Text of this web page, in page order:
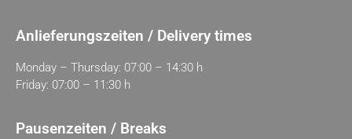
Anlieferungszeiten / Delivery times
Monday – Thursday: 07:00 – 14:30 h
Friday: 07:00 – 11:30 h
Pausenzeiten / Breaks